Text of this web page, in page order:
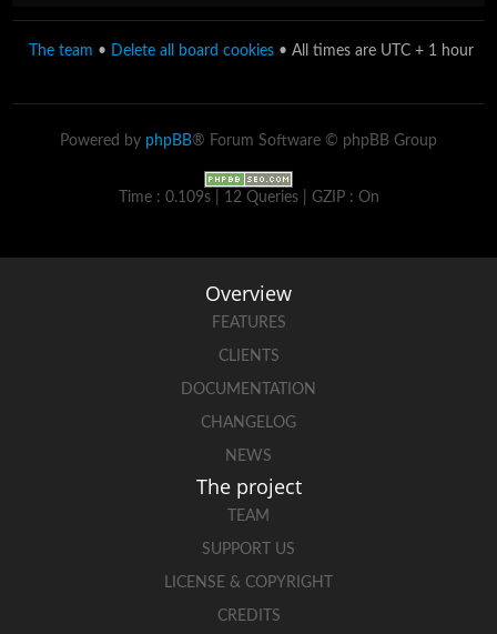
The team • Delete all board cookies • All times are UTC + 1 hour
Powered by phpBB® Forum Software © phpBB Group
Time : 0.109s | 12 Queries | GZIP : On
Overview
FEATURES
CLIENTS
DOCUMENTATION
CHANGELOG
NEWS
The project
TEAM
SUPPORT US
LICENSE & COPYRIGHT
CREDITS